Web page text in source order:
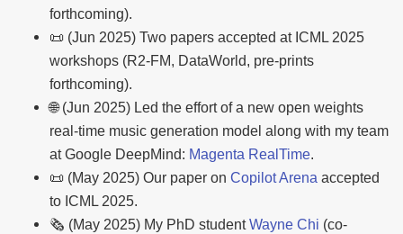
forthcoming).
📜 (Jun 2025) Two papers accepted at ICML 2025
workshops (R2-FM, DataWorld, pre-prints
forthcoming).
🌐 (Jun 2025) Led the effort of a new open weights
real-time music generation model along with my team
at Google DeepMind: Magenta RealTime.
📜 (May 2025) Our paper on Copilot Arena accepted
to ICML 2025.
🗞️ (May 2025) My PhD studentWayne Chi (co-